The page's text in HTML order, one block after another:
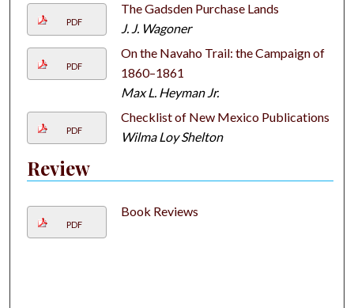
PDF
The Gadsden Purchase Lands
J. J. Wagoner
PDF
On the Navaho Trail: the Campaign of
1860–1861
Max L. Heyman Jr.
PDF
Checklist of New Mexico Publications
Wilma Loy Shelton
Review
PDF
Book Reviews